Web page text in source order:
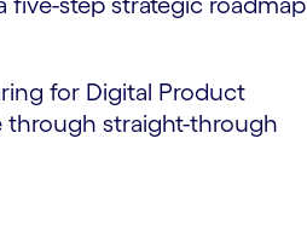
for Digital Product
through straight-through